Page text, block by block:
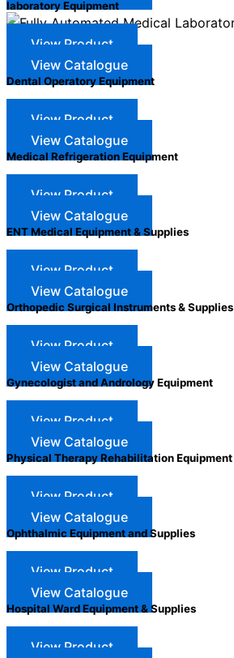
laboratory Equipment
View Product
View Catalogue
Dental Operatory Equipment
View Product
View Catalogue
Medical Refrigeration Equipment
View Product
View Catalogue
ENT Medical Equipment & Supplies
View Product
View Catalogue
Orthopedic Surgical Instruments & Supplies
View Product
View Catalogue
Gynecologist and Andrology Equipment
View Product
View Catalogue
Physical Therapy Rehabilitation Equipment
View Product
View Catalogue
Ophthalmic Equipment and Supplies
View Product
View Catalogue
Hospital Ward Equipment & Supplies
View Product